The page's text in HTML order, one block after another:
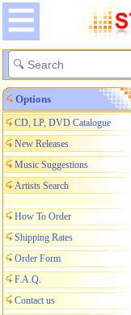
Options
CD, LP, DVD Catalogue
New Releases
Music Suggestions
Artists Search
How To Order
Shipping Rates
Order Form
F.A.Q.
Contact us